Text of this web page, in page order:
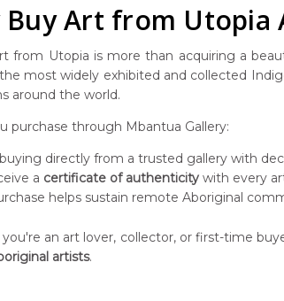
Buy Art from Utopia
from Utopia is more than acquiring a
most widely exhibited and collected
around the world.
purchase through Mbantua Gallery:
directly from a trusted gallery with
a certificate of authenticity with every
helps sustain remote Aboriginal
an art lover, collector, or first-time
artists.